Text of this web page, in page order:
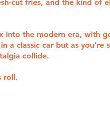
cut fries, and the kind of
the modern era, with
classic car but as you’re
collide.
roll.